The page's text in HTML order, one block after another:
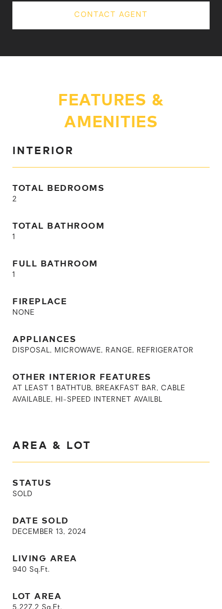
CONTACT AGENT
FEATURES &
AMENITIES
INTERIOR
TOTAL BEDROOMS
2
TOTAL BATHROOM
1
FULL BATHROOM
1
FIREPLACE
NONE
APPLIANCES
DISPOSAL, MICROWAVE, RANGE, REFRIGERATOR
OTHER INTERIOR FEATURES
AT LEAST 1 BATHTUB, BREAKFAST BAR, CABLE
AVAILABLE, HI-SPEED INTERNET AVAILBL
AREA & LOT
STATUS
SOLD
DATE SOLD
DECEMBER 13, 2024
LIVING AREA
940 Sq.Ft.
LOT AREA